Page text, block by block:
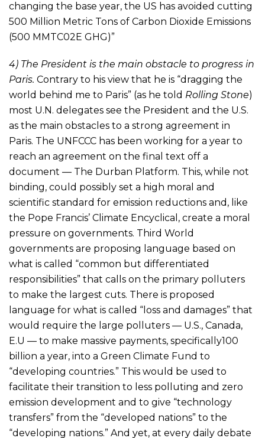
changing the base year, the US has avoided cutting
500 Million Metric Tons of Carbon Dioxide Emissions
(500 MMTC02E GHG)”
4) The President is the main obstacle to progress in
Paris. Contrary to his view that he is “dragging the
world behind me to Paris” (as he told Rolling Stone)
most U.N. delegates see the President and the U.S.
as the main obstacles to a strong agreement in
Paris. The UNFCCC has been working for a year to
reach an agreement on the final text off a
document — The Durban Platform. This, while not
binding, could possibly set a high moral and
scientific standard for emission reductions and, like
the Pope Francis’ Climate Encyclical, create a moral
pressure on governments. Third World
governments are proposing language based on
what is called “common but differentiated
responsibilities” that calls on the primary polluters
to make the largest cuts. There is proposed
language for what is called “loss and damages” that
would require the large polluters — U.S., Canada,
E.U — to make massive payments, specifically100
billion a year, into a Green Climate Fund to
“developing countries.” This would be used to
facilitate their transition to less polluting and zero
emission development and to give “technology
transfers” from the “developed nations” to the
“developing nations.” And yet, at every daily debate